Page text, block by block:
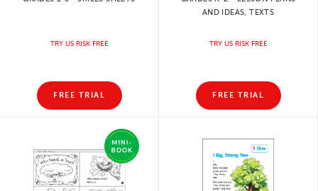
TRY US RISK FREE
FREE TRIAL
AND IDEAS, TEXTS
TRY US RISK FREE
FREE TRIAL